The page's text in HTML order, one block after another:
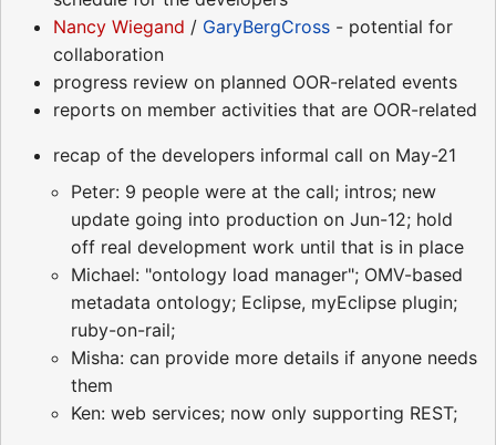
Nancy Wiegand / GaryBergCross - potential for
collaboration
progress review on planned OOR-related events
reports on member activities that are OOR-related
recap of the developers informal call on May-21
Peter: 9 people were at the call; intros; new
update going into production on Jun-12; hold
off real development work until that is in place
Michael: "ontology load manager"; OMV-based
metadata ontology; Eclipse, myEclipse plugin;
ruby-on-rail;
Misha: can provide more details if anyone needs
them
Ken: web services; now only supporting REST;